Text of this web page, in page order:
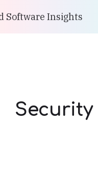
Software Insights
Security